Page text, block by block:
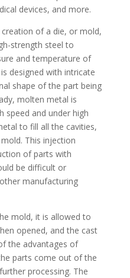
devices, and more.
of a die, or mold,
strength steel to
and temperature of
designed with intricate
shape of the part being
molten metal is
speed and under high
to fill all the cavities,
This injection
of parts with
be difficult or
manufacturing
mold, it is allowed to
opened, and the cast
the advantages of
parts come out of the
processing. The